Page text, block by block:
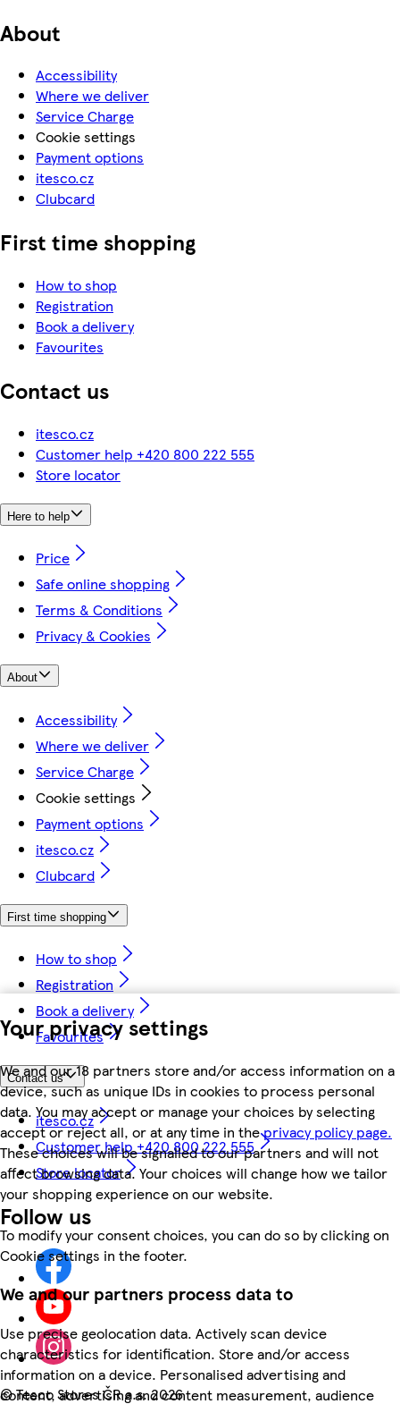
Your privacy settings
We and our 18 partners store and/or access information on a
device, such as unique IDs in cookies to process personal
data. You may accept or manage your choices by selecting
accept or reject all, or at any time in theprivacy policy page.
These choices will be signalled to our partners and will not
affect browsing data. Your choices will change how we tailor
your shopping experience on our website.
To modify your consent choices, you can do so by clicking on
Cookie settings in the footer.
We and our partners process data to
Use precise geolocation data. Actively scan device
characteristics for identification. Store and/or access
information on a device. Personalised advertising and
content, advertising and content measurement, audience
About
Accessibility
Where we deliver
Service Charge
Cookie settings
Payment options
itesco.cz
Clubcard
First time shopping
How to shop
Registration
Book a delivery
Favourites
Contact us
itesco.cz
Customer help +420 800 222 555
Store locator
Here to help
Price
Safe online shopping
Terms & Conditions
Privacy & Cookies
About
Accessibility
Where we deliver
Service Charge
Cookie settings
Payment options
itesco.cz
Clubcard
First time shopping
How to shop
Registration
Book a delivery
Favourites
Contact us
itesco.cz
Customer help +420 800 222 555
Store locator
Follow us
©Tesco Stores ČR a.s. 2026